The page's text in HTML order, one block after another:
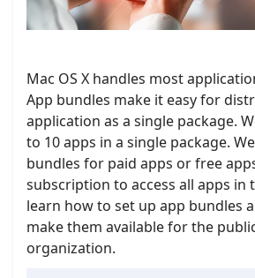
Mac OS X handles most
App bundles make it easy for
application as a single package.
to 10 apps in a single package.
bundles for paid apps or free
subscription to access all apps in
learn how to set up app bundles
make them available for the
organization.